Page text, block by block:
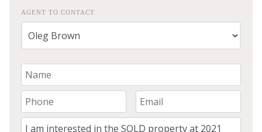
AGENT TO CONTACT
Your Name
Your Phone Number
Your Email
Comment